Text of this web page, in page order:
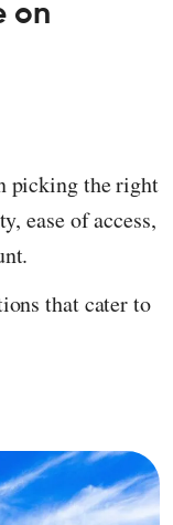
on
picking the right
ease of access,
that cater to